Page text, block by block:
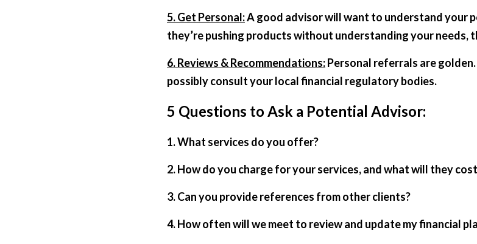
5. Get Personal: A good advisor will want to understand your
they’re pushing products without understanding your needs,
6. Reviews & Recommendations: Personal referrals are
possibly consult your local financial regulatory bodies.
5 Questions to Ask a Potential Advisor:
1. What services do you offer?
2. How do you charge for your services, and what will they
3. Can you provide references from other clients?
4. How often will we meet to review and update my financial